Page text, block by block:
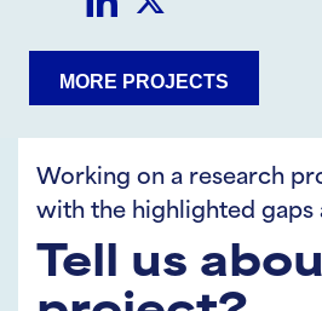
on
LinkedIn
on
Twitter
MORE PROJECTS
Working on a research
with the highlighted gaps
Tell us